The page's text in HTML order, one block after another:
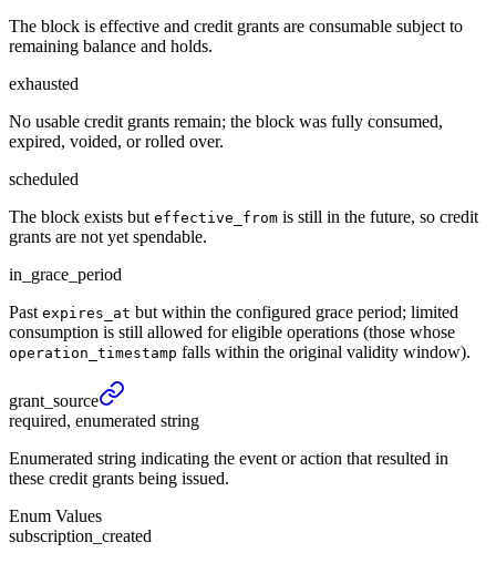
The block is effective and credit grants are consumable subject to
remaining balance and holds.
exhausted
No usable credit grants remain; the block was fully consumed,
expired, voided, or rolled over.
scheduled
The block exists but effective_from is still in the future, so credit
grants are not yet spendable.
in_grace_period
Past expires_at but within the configured grace period; limited
consumption is still allowed for eligible operations (those whose
operation_timestamp falls within the original validity window).
grant_ source
required, enumerated string
Enumerated string indicating the event or action that resulted in
these credit grants being issued.
Enum Values
subscription_created